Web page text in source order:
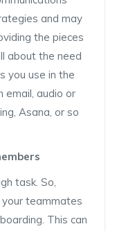
and may
the pieces
about the need
you use in the
email, audio or
Asana, or so
task. So,
teammates
This can